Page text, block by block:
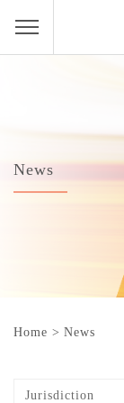
News
Home > News
Jurisdiction